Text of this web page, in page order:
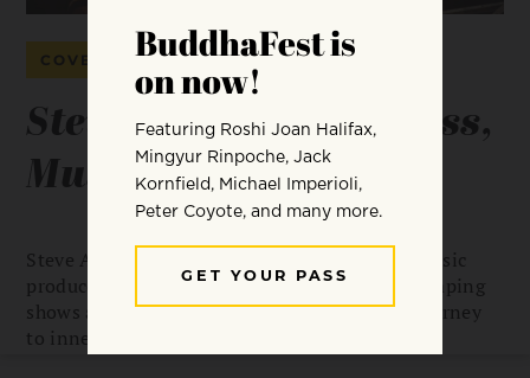
COVER STORY
Steve Aoki: Mindfulness,
Music & Cake
Steve Aoki is one of the world’s top DJs and music
producers, playing hundreds of adrenaline-pumping
shows a year. Sandi Rankaduwa unpacks his journey
to inner peace.